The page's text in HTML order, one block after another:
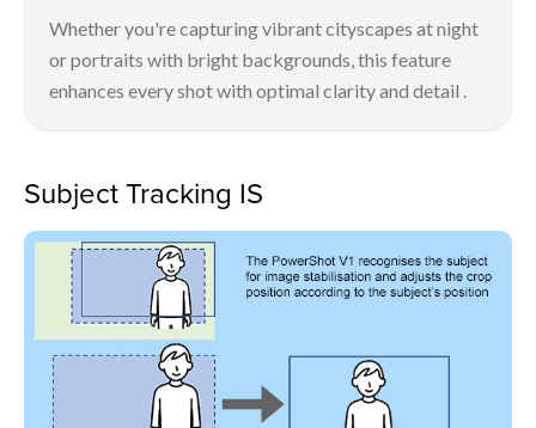
Whether you're capturing vibrant cityscapes at night
or portraits with bright backgrounds, this feature
enhances every shot with optimal clarity and detail .
Subject Tracking IS